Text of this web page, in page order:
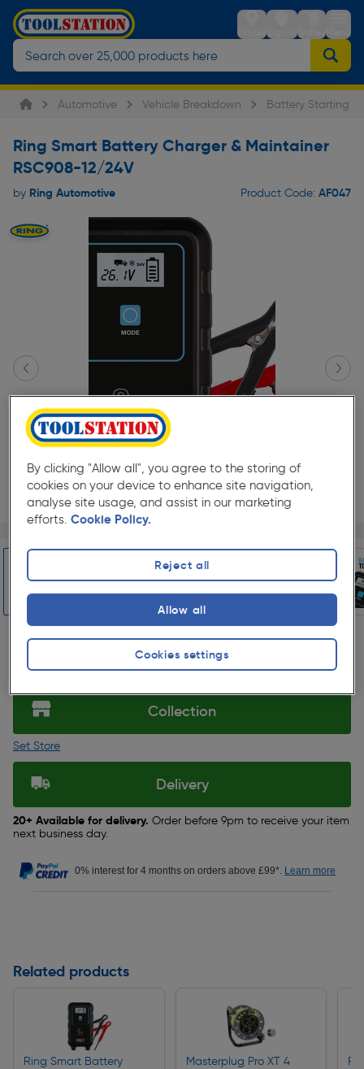
StoresSign inTrolleyMenu
Automotive Vehicle Breakdown Battery Starting &
Ring Smart Battery Charger & Maintainer
RSC908-12/24V
by Ring Automotive Product Code: AF047
Slide 1 of 10
Pack size:Each ★★★★★
★★★★★(0)
£40.48 Quantity
Collection
Set Store
Delivery
20+ Available for delivery. Order before 9pm to receive your item
next business day.
0% interest for 4 months on orders above £99*. Learn more
Related products
Ring Smart Battery
Masterplug Pro XT 4
By clicking "Allow all", you agree to the storing of
cookies on your device to enhance site navigation,
analyse site usage, and assist in our marketing
efforts. Cookie Policy.
Cookies settings
Reject all
Allow all